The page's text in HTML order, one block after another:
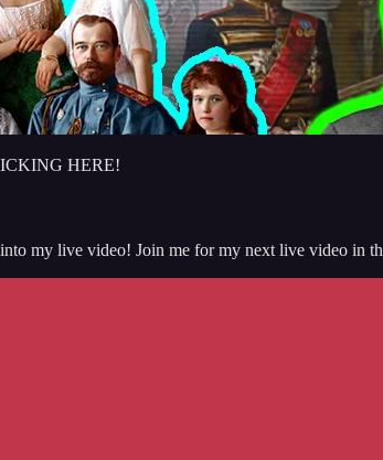
HERE!
my live video! Join me for my next live video in